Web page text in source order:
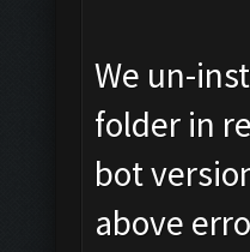
We un-
folder in
bot
above